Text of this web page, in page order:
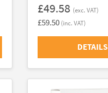
£49.58 (exc. VAT)
£59.50 (inc. VAT)
DETAILS